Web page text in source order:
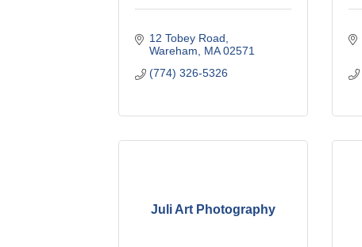
12 Tobey Road
Wareham
MA 02571
(774) 326-5326
Juli Art Photography